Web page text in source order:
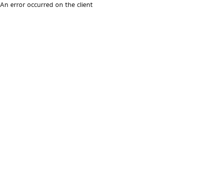
An error occurred on the client